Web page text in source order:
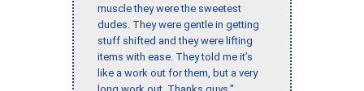
muscle they were the sweetest
dudes. They were gentle in getting
stuff shifted and they were lifting
items with ease. They told me it’s
like a work out for them, but a very